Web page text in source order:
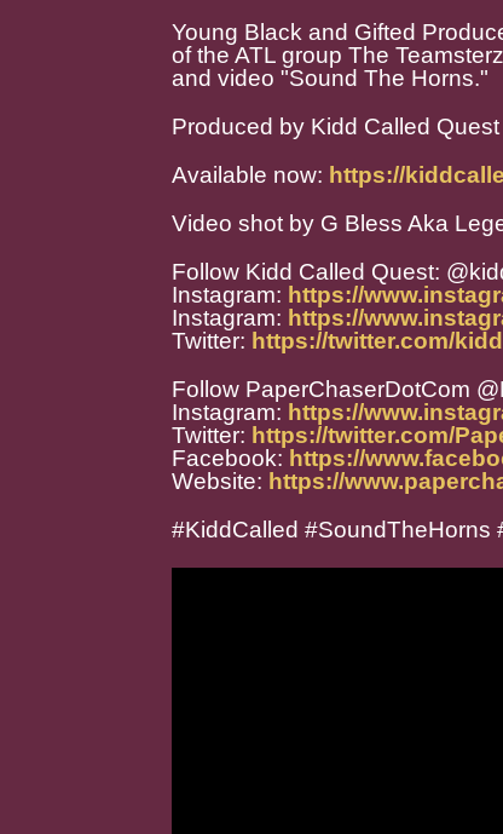
Young Black and Gifted
of the ATL group The
and video "Sound The Horns."
Produced by Kidd Called Quest
Available now: https://
Video shot by G Bless Aka
Follow Kidd Called Quest:
Instagram: https://
Instagram: https://
Twitter: https://twitter.com/
Follow PaperChaserDotCom
Instagram: https://
Twitter: https://twitter.com/
Facebook: https://
Website: https://
#KiddCalled #SoundTheHorns